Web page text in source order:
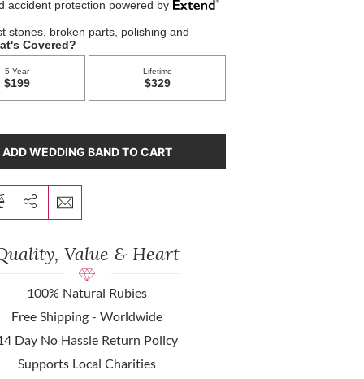
ADD WEDDING BAND TO CART
Value & Heart
100% Natural Rubies
Free Shipping - Worldwide
Day No Hassle Return Policy
Supports Local Charities